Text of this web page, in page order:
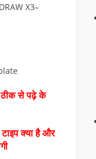
X3–
से पढ़े के
क्या है और